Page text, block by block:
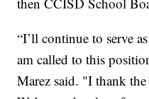
“I’ll continue to serve
am called to this
Marez said. "I thank